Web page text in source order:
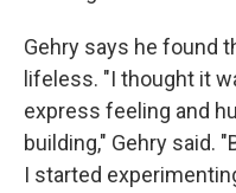
Gehry says he found
lifeless. "I thought it
express feeling and
building," Gehry said.
I started